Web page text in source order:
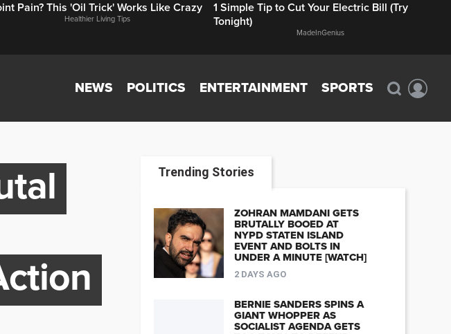
Pain? This 'Oil Trick' Works Like Crazy
Healthier Living Tips
1 Simple Tip to Cut Your Electric Bill (Try
Tonight)
MadeInGenius
NEWS POLITICS ENTERTAINMENT SPORTS
Trending Stories
ZOHRAN MAMDANI GETS
BRUTALLY BOOED AT
NYPD STATEN ISLAND
EVENT AND BOLTS IN
UNDER A MINUTE [WATCH]
2 DAYS AGO
BERNIE SANDERS SPINS A
GIANT WHOPPER AS
SOCIALIST AGENDA GETS